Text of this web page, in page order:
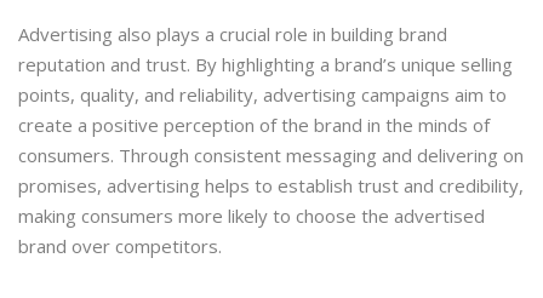
Advertising also plays a crucial role in building brand
reputation and trust. By highlighting a brand’s unique selling
points, quality, and reliability, advertising campaigns aim to
create a positive perception of the brand in the minds of
consumers. Through consistent messaging and delivering on
promises, advertising helps to establish trust and credibility,
making consumers more likely to choose the advertised
brand over competitors.